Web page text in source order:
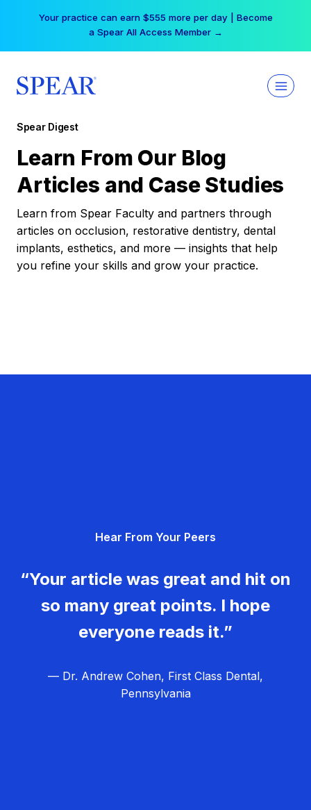
Your practice can earn $555 more per day | Become
a Spear All Access Member →
Spear Digest
Learn From Our Blog
Articles and Case Studies
Learn from Spear Faculty and partners through
articles on occlusion, restorative dentistry, dental
implants, esthetics, and more — insights that help
you refine your skills and grow your practice.
Hear From Your Peers
“Your article was great and hit on
so many great points. I hope
everyone reads it.”
— Dr. Andrew Cohen, First Class Dental,
Pennsylvania